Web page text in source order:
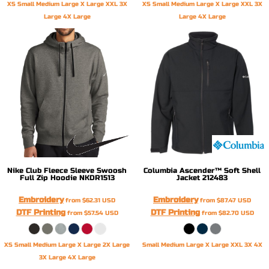
XS Small Medium Large X Large XXL 3X
Large 4X Large
XS Small Medium Large X Large XXL 3X
Large 4X Large
Nike Club Fleece Sleeve Swoosh
Full Zip Hoodie NKDR1513
Embroideryfrom $62.31 USD
DTF Printingfrom $57.54 USD
XS Small Medium Large X Large 2X Large
3X Large 4X Large
Columbia Ascender™ Soft Shell
Jacket 212483
Embroideryfrom $87.47 USD
DTF Printingfrom $82.70 USD
Small Medium Large X Large XXL 3X 4X